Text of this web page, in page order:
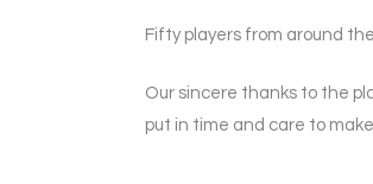
Fifty players from around
Our sincere thanks to the
put in time and care to